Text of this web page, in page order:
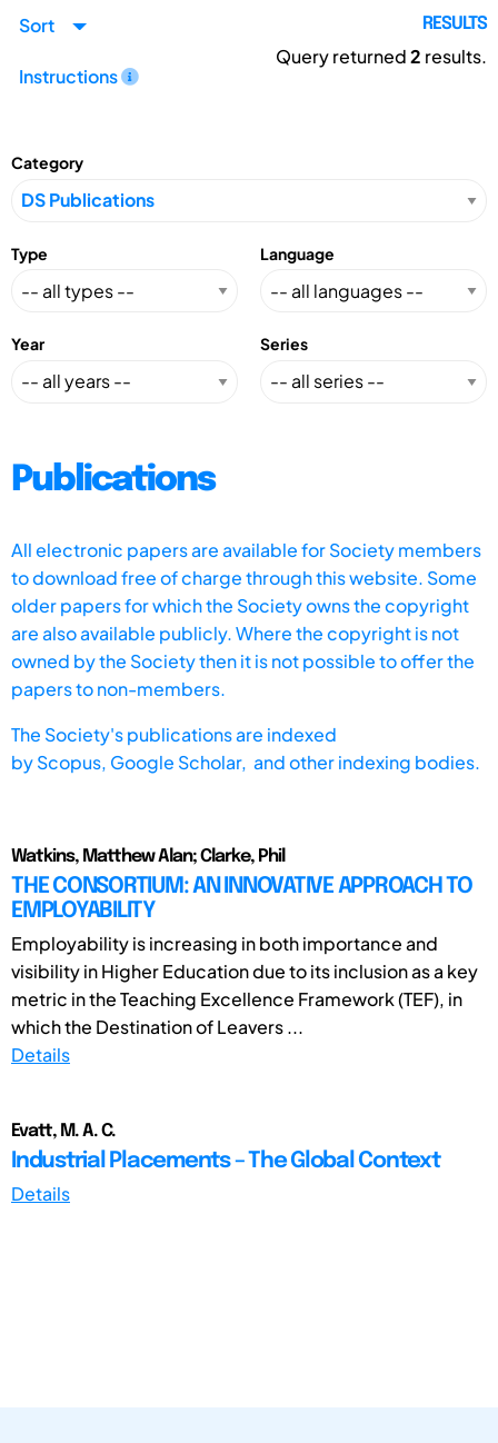
Sort
Instructions
RESULTS
Query returned2 results.
Category
Type Language
Year Series
Publications
All electronic papers are available for Society members
to download free of charge through this website. Some
older papers for which the Society owns the copyright
are also available publicly. Where the copyright is not
owned by the Society then it is not possible to offer the
papers to non-members.
The Society's publications are indexed
byScopus, Google Scholar, and other indexing bodies.
Watkins, Matthew Alan; Clarke, Phil
THE CONSORTIUM: AN INNOVATIVE APPROACH TO
EMPLOYABILITY
Employability is increasing in both importance and
visibility in Higher Education due to its inclusion as a key
metric in the Teaching Excellence Framework (TEF), in
which the Destination of Leavers ...
Details
Evatt, M. A. C.
Industrial Placements – The Global Context
Details